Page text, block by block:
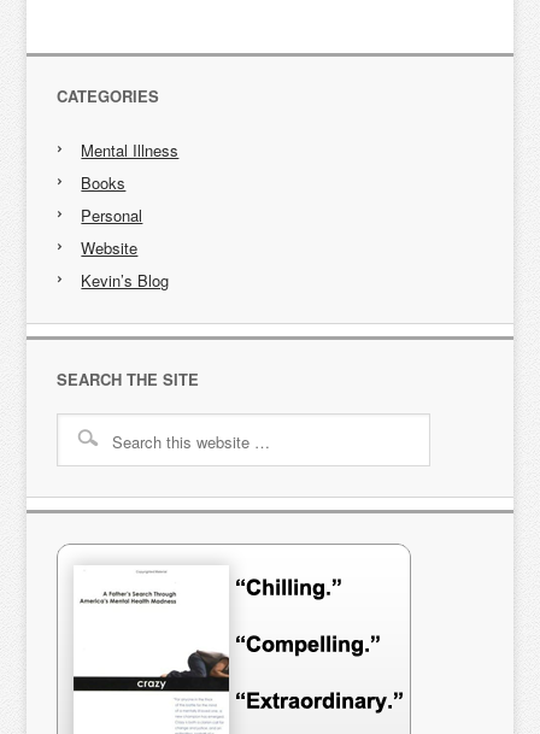
CATEGORIES
Mental Illness
Books
Personal
Website
Kevin’s Blog
SEARCH THE SITE